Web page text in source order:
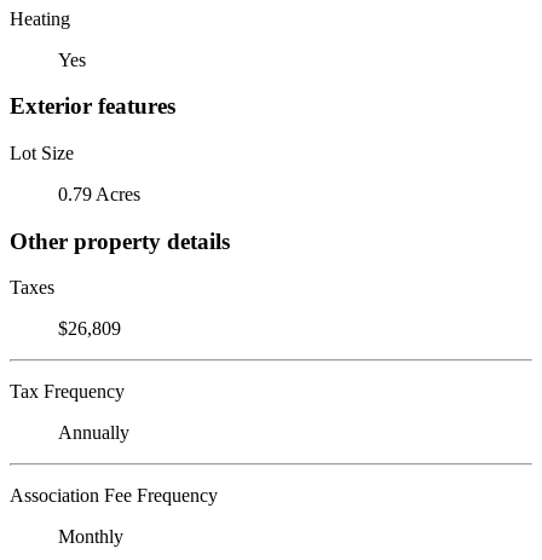
Heating
Yes
Exterior features
Lot Size
0.79 Acres
Other property details
Taxes
$26,809
Tax Frequency
Annually
Association Fee Frequency
Monthly